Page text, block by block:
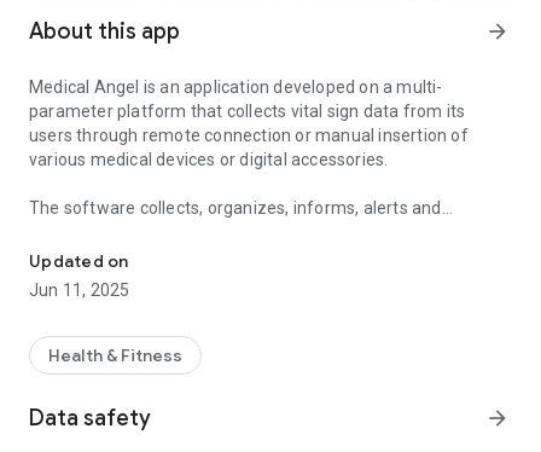
About this app arrow_forward
Medical Angel is an application developed on a multi-
parameter platform that collects vital sign data from its
users through remote connection or manual insertion of
various medical devices or digital accessories.
The software collects, organizes, informs, alerts and
- Cardiovascular Function
- Blood pressure
- Temperature
- Glucose
with comfort and quality. Doctors and healthcare
Updated on
Jun 11, 2025
Health & Fitness
Data safety arrow_forward